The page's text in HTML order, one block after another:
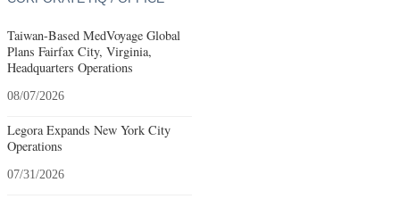
Taiwan-Based MedVoyage Global
Plans Fairfax City, Virginia,
Headquarters Operations
08/07/2026
Legora Expands New York City
Operations
07/31/2026